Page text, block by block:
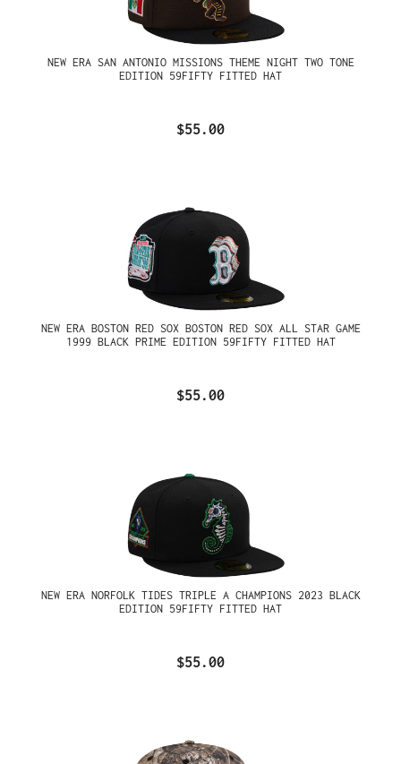
NEW ERA SAN ANTONIO MISSIONS THEME NIGHT TWO TONE
EDITION 59FIFTY FITTED HAT
$55.00
NEW ERA BOSTON RED SOX BOSTON RED SOX ALL STAR GAME
1999 BLACK PRIME EDITION 59FIFTY FITTED HAT
$55.00
NEW ERA NORFOLK TIDES TRIPLE A CHAMPIONS 2023 BLACK
EDITION 59FIFTY FITTED HAT
$55.00